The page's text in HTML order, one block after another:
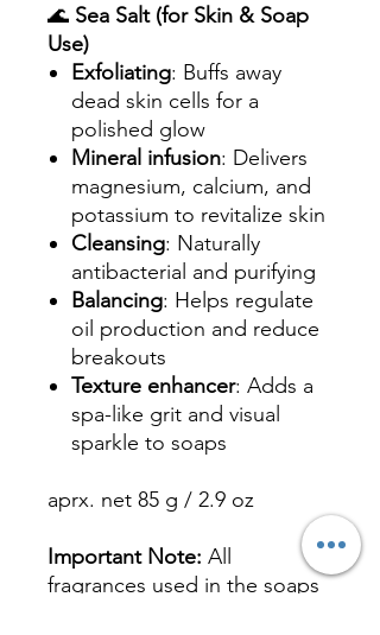
🌊 Sea Salt (for Skin & Soap
Use)
Exfoliating: Buffs away
dead skin cells for a
polished glow
Mineral infusion: Delivers
magnesium, calcium, and
potassium to revitalize skin
Cleansing: Naturally
antibacterial and purifying
Balancing: Helps regulate
oil production and reduce
breakouts
Texture enhancer: Adds a
spa-like grit and visual
sparkle to soaps
aprx. net 85 g / 2.9 oz
Important Note: All
fragrances used in the soaps